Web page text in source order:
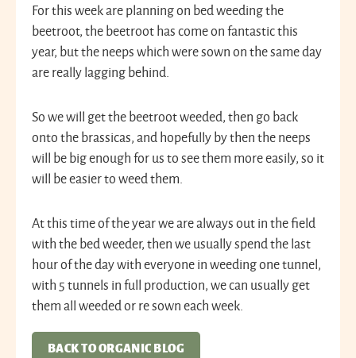
For this week are planning on bed weeding the
beetroot, the beetroot has come on fantastic this
year, but the neeps which were sown on the same day
are really lagging behind.
So we will get the beetroot weeded, then go back
onto the brassicas, and hopefully by then the neeps
will be big enough for us to see them more easily, so it
will be easier to weed them.
At this time of the year we are always out in the field
with the bed weeder, then we usually spend the last
hour of the day with everyone in weeding one tunnel,
with 5 tunnels in full production, we can usually get
them all weeded or re sown each week.
BACK TO ORGANIC BLOG